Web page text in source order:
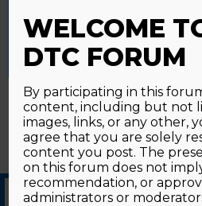
Accept All Reject All
WELCOME
DTC FORUM
By participating in this
content, including but not
images, links, or any other,
agree that you are solely
content you post. The
on this forum does not
recommendation, or
administrators or